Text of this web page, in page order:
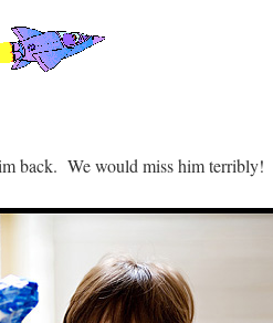
back. We would miss him terribly!